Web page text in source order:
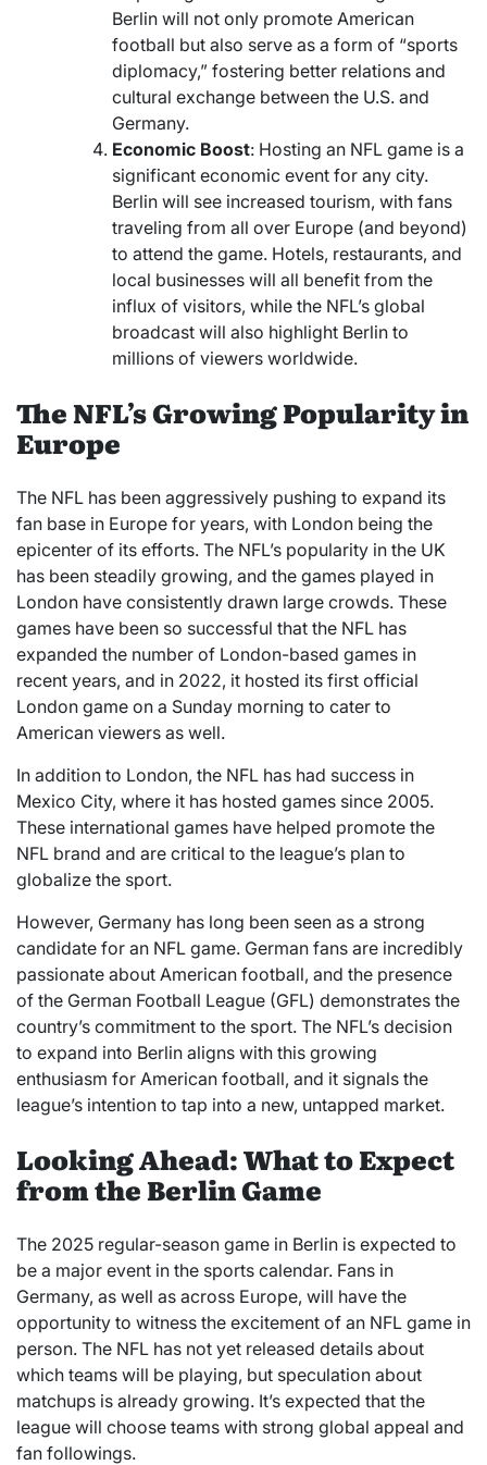
Berlin will not only promote American
football but also serve as a form of “sports
diplomacy,” fostering better relations and
cultural exchange between the U.S. and
Germany.
Economic Boost: Hosting an NFL game is a
significant economic event for any city.
Berlin will see increased tourism, with fans
traveling from all over Europe (and beyond)
to attend the game. Hotels, restaurants, and
local businesses will all benefit from the
influx of visitors, while the NFL’s global
broadcast will also highlight Berlin to
millions of viewers worldwide.
The NFL’s Growing Popularity in
Europe
The NFL has been aggressively pushing to expand its
fan base in Europe for years, with London being the
epicenter of its efforts. The NFL’s popularity in the UK
has been steadily growing, and the games played in
London have consistently drawn large crowds. These
games have been so successful that the NFL has
expanded the number of London-based games in
recent years, and in 2022, it hosted its first official
London game on a Sunday morning to cater to
American viewers as well.
In addition to London, the NFL has had success in
Mexico City, where it has hosted games since 2005.
These international games have helped promote the
NFL brand and are critical to the league’s plan to
globalize the sport.
However, Germany has long been seen as a strong
candidate for an NFL game. German fans are incredibly
passionate about American football, and the presence
of the German Football League (GFL) demonstrates the
country’s commitment to the sport. The NFL’s decision
to expand into Berlin aligns with this growing
enthusiasm for American football, and it signals the
league’s intention to tap into a new, untapped market.
Looking Ahead: What to Expect
from the Berlin Game
The 2025 regular-season game in Berlin is expected to
be a major event in the sports calendar. Fans in
Germany, as well as across Europe, will have the
opportunity to witness the excitement of an NFL game in
person. The NFL has not yet released details about
which teams will be playing, but speculation about
matchups is already growing. It’s expected that the
league will choose teams with strong global appeal and
fan followings.